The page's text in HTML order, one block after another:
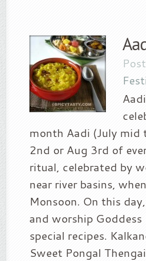
month Aadi (July mid
2nd or Aug 3rd of
ritual, celebrated by
near river basins,
Monsoon. On this
and worship
special recipes.
Sweet Pongal